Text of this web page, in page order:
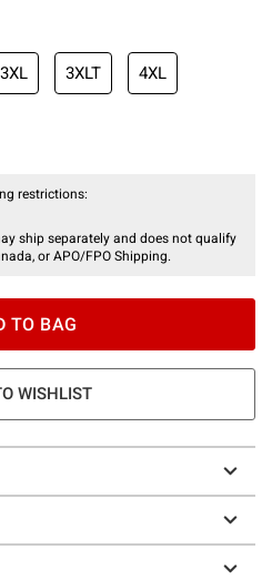
3XL 3XLT 4XL
restrictions:
ship separately and does not qualify
or APO/FPO Shipping.
TO BAG
WISHLIST